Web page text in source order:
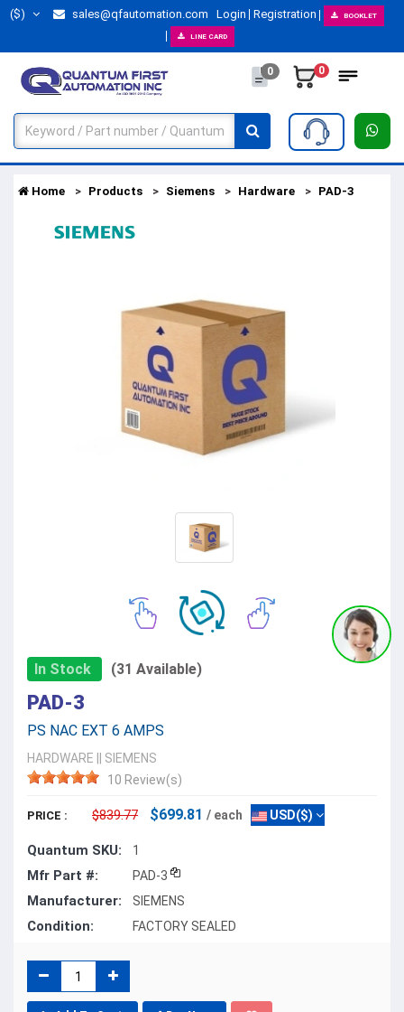
($) sales@qfautomation.com Login Registration BOOKLET
LINE CARD
0 0
Home Products Siemens Hardware PAD-3
In Stock (31 Available)
PAD-3
PS NAC EXT 6 AMPS
HARDWARE
SIEMENS
10 Review(s)
PRICE : $839.77 $699.81 / each USD($)
Quantum SKU: 1
Mfr Part #: PAD-3
Manufacturer: SIEMENS
Condition: FACTORY SEALED